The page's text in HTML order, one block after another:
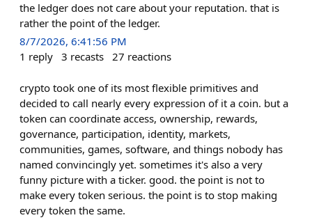
the ledger does not care about your reputation. that is
rather the point of the ledger.
8/7/2026, 6:41:56 PM
1 reply 3 recasts 27 reactions
crypto took one of its most flexible primitives and
decided to call nearly every expression of it a coin. but a
token can coordinate access, ownership, rewards,
governance, participation, identity, markets,
communities, games, software, and things nobody has
named convincingly yet. sometimes it's also a very
funny picture with a ticker. good. the point is not to
make every token serious. the point is to stop making
every token the same.